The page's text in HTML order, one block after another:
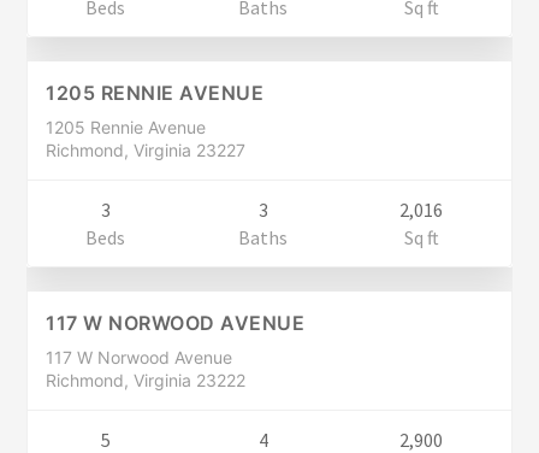
Beds
Baths
Sq ft
Residential
$399,900
1205 RENNIE AVENUE
1205 Rennie Avenue
Richmond, Virginia 23227
3
Beds
3
Baths
2,016
Sq ft
Residential
$459,900
117 W NORWOOD AVENUE
117 W Norwood Avenue
Richmond, Virginia 23222
5
4
2,900